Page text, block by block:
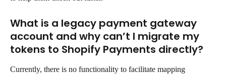
What is a legacy payment gateway
account and why can’t I migrate my
tokens to Shopify Payments directly?
Currently, there is no functionality to facilitate mapping